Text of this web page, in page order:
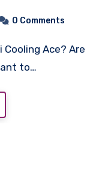
0 Comments
to…